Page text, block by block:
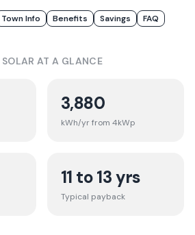
Town Info Benefits Savings FAQ
SOLAR AT A GLANCE
3,880
kWh/yr from 4kWp
11 to 13 yrs
Typical payback